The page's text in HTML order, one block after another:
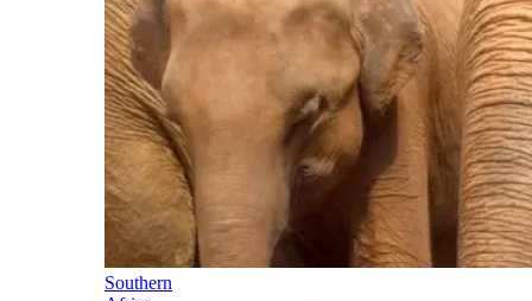
Southern